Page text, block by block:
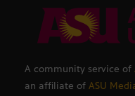
A community service of
an affiliate of ASU